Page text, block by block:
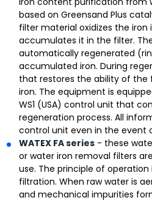
based on Greensand Plus
filter material oxidizes the iron
accumulates it in the filter.
automatically regenerated
accumulated iron. During
that restores the ability of the
iron. The equipment is
WS1 (USA) control unit that
regeneration process. All
control unit even in the event
WATEX FA series - these
or water iron removal filters
use. The principle of
filtration. When raw water is
and mechanical impurities